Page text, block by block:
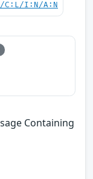
C:L/I:N/A:N
Containing